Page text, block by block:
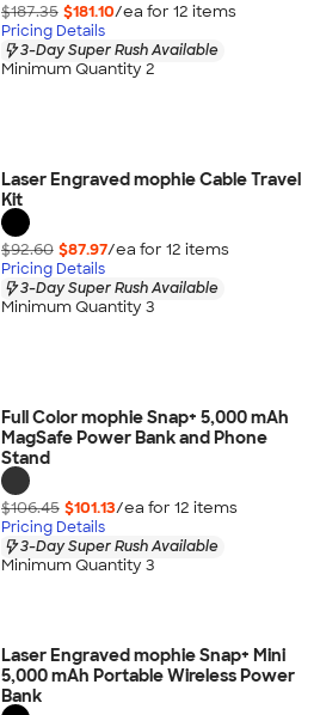
$187.35 $181.10/ea for 12 items
Pricing Details
3-Day Super Rush Available
Minimum Quantity 2
Laser Engraved mophie Cable Travel
Kit
$92.60 $87.97/ea for 12 items
Pricing Details
3-Day Super Rush Available
Minimum Quantity 3
Full Color mophie Snap+ 5,000 mAh
MagSafe Power Bank and Phone
Stand
$106.45 $101.13/ea for 12 items
Pricing Details
3-Day Super Rush Available
Minimum Quantity 3
Laser Engraved mophie Snap+ Mini
5,000 mAh Portable Wireless Power
Bank